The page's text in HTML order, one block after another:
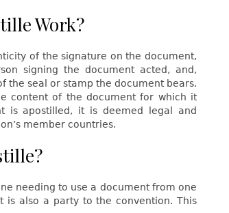
Work?
of the signature on the document,
signing the document acted, and,
the seal or stamp the document bears.
content of the document for which it
is apostilled, it is deemed legal and
member countries.
needing to use a document from one
is also a party to the convention. This